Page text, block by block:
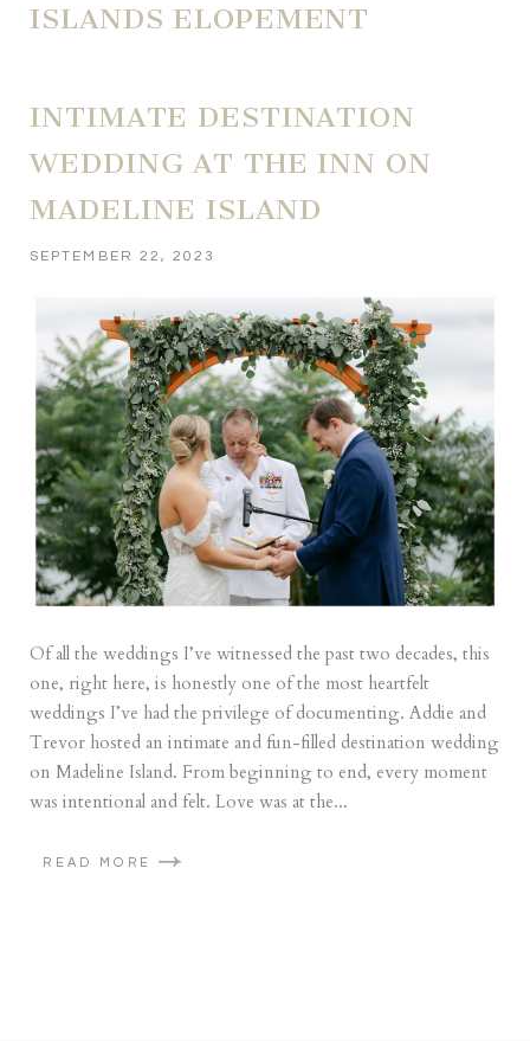
ISLANDS ELOPEMENT
INTIMATE DESTINATION
WEDDING AT THE INN ON
MADELINE ISLAND
SEPTEMBER 22, 2023
Of all the weddings I’ve witnessed the past two decades, this
one, right here, is honestly one of the most heartfelt
weddings I’ve had the privilege of documenting. Addie and
Trevor hosted an intimate and fun-filled destination wedding
on Madeline Island. From beginning to end, every moment
was intentional and felt. Love was at the...
READ MORE